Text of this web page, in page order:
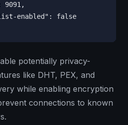
9091,
enabled": false
potentially privacy-
like DHT, PEX, and
while enabling encryption
connections to known